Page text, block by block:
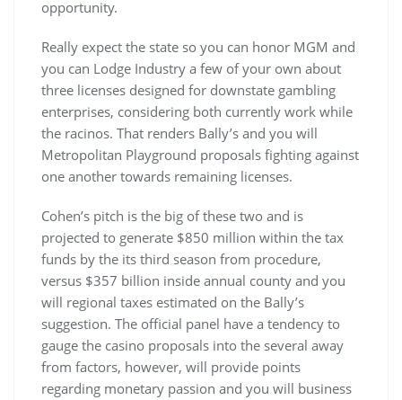
opportunity.
Really expect the state so you can honor MGM and
you can Lodge Industry a few of your own about
three licenses designed for downstate gambling
enterprises, considering both currently work while
the racinos. That renders Bally’s and you will
Metropolitan Playground proposals fighting against
one another towards remaining licenses.
Cohen’s pitch is the big of these two and is
projected to generate $850 million within the tax
funds by the its third season from procedure,
versus $357 billion inside annual county and you
will regional taxes estimated on the Bally’s
suggestion. The official panel have a tendency to
gauge the casino proposals into the several away
from factors, however, will provide points
regarding monetary passion and you will business